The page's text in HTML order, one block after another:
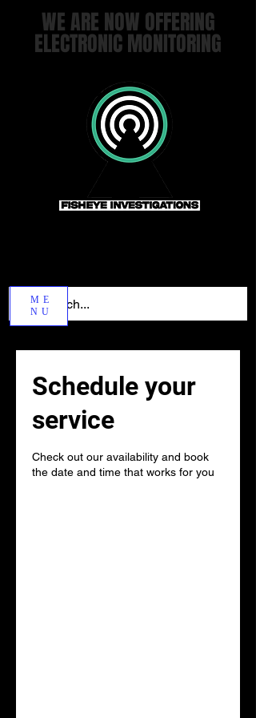
WE ARE NOW OFFERING
ELECTRONIC MONITORING
ME
NU
Schedule your
service
Check out our availability and book
the date and time that works for you